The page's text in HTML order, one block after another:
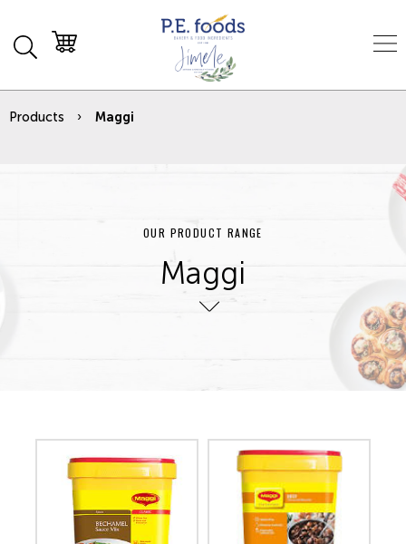
Products Maggi
OUR PRODUCT RANGE
Maggi